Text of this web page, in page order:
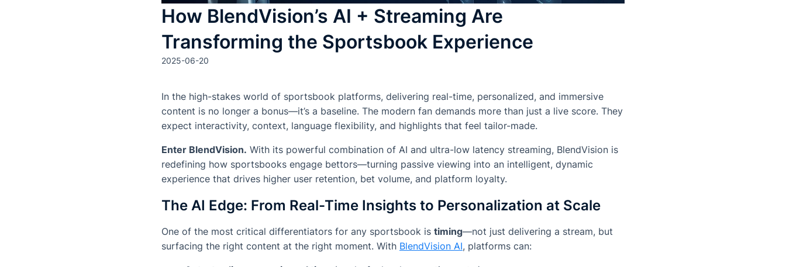
How BlendVision’s AI + Streaming Are
Transforming the Sportsbook Experience
2025-06-20
In the high-stakes world of sportsbook platforms, delivering real-time, personalized, and immersive
content is no longer a bonus—it’s a baseline. The modern fan demands more than just a live score. They
expect interactivity, context, language flexibility, and highlights that feel tailor-made.
Enter BlendVision. With its powerful combination of AI and ultra-low latency streaming, BlendVision is
redefining how sportsbooks engage bettors—turning passive viewing into an intelligent, dynamic
experience that drives higher user retention, bet volume, and platform loyalty.
The AI Edge: From Real-Time Insights to Personalization at Scale
One of the most critical differentiators for any sportsbook is timing—not just delivering a stream, but
surfacing the right content at the right moment. With BlendVision AI, platforms can: